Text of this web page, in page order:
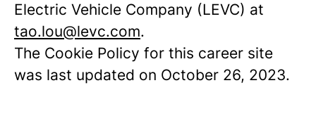
Electric Vehicle Company (LEVC) at
tao.lou@levc.com.
The Cookie Policy for this career site
was last updated on October 26, 2023.